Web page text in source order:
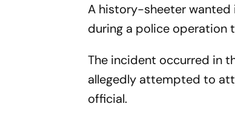
A history-sheeter wanted
during a police operation
The incident occurred in
allegedly attempted to
official.